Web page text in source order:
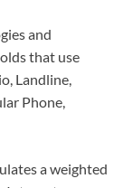
and
that use
Landline,
Phone,
a weighted